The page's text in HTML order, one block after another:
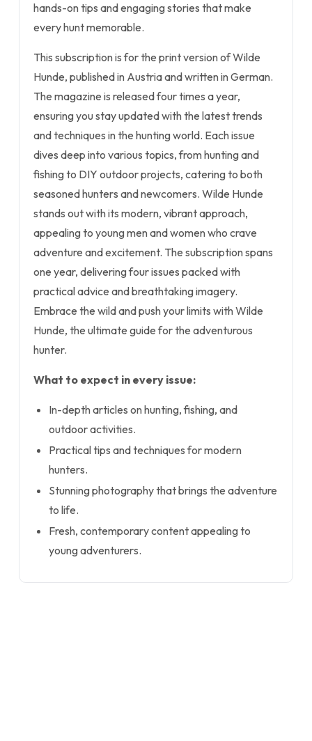
hands-on tips and engaging stories that make
every hunt memorable.
This subscription is for the print version of Wilde
Hunde, published in Austria and written in German.
The magazine is released four times a year,
ensuring you stay updated with the latest trends
and techniques in the hunting world. Each issue
dives deep into various topics, from hunting and
fishing to DIY outdoor projects, catering to both
seasoned hunters and newcomers. Wilde Hunde
stands out with its modern, vibrant approach,
appealing to young men and women who crave
adventure and excitement. The subscription spans
one year, delivering four issues packed with
practical advice and breathtaking imagery.
Embrace the wild and push your limits with Wilde
Hunde, the ultimate guide for the adventurous
hunter.
What to expect in every issue:
In-depth articles on hunting, fishing, and
outdoor activities.
Practical tips and techniques for modern
hunters.
Stunning photography that brings the adventure
to life.
Fresh, contemporary content appealing to
young adventurers.